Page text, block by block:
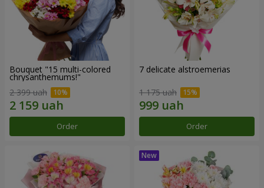
Bouquet "15 multi-colored
chrysanthemums!"
2 399 uah
Order
7 delicate alstroemerias
1 175 uah
Order